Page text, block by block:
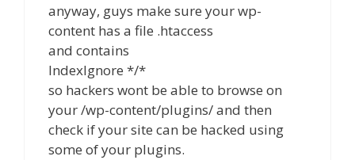
anyway, guys make sure your wp-
content has a file .htaccess
and contains
IndexIgnore */*
so hackers wont be able to browse on
your /wp-content/plugins/ and then
check if your site can be hacked using
some of your plugins.